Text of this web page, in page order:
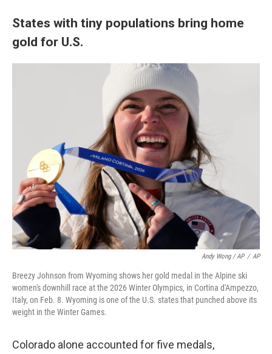
States with tiny populations bring home
gold for U.S.
Andy Wong / AP / AP
Breezy Johnson from Wyoming shows her gold medal in the Alpine ski
women's downhill race at the 2026 Winter Olympics, in Cortina d'Ampezzo,
Italy, on Feb. 8. Wyoming is one of the U.S. states that punched above its
weight in the Winter Games.
Colorado alone accounted for five medals,